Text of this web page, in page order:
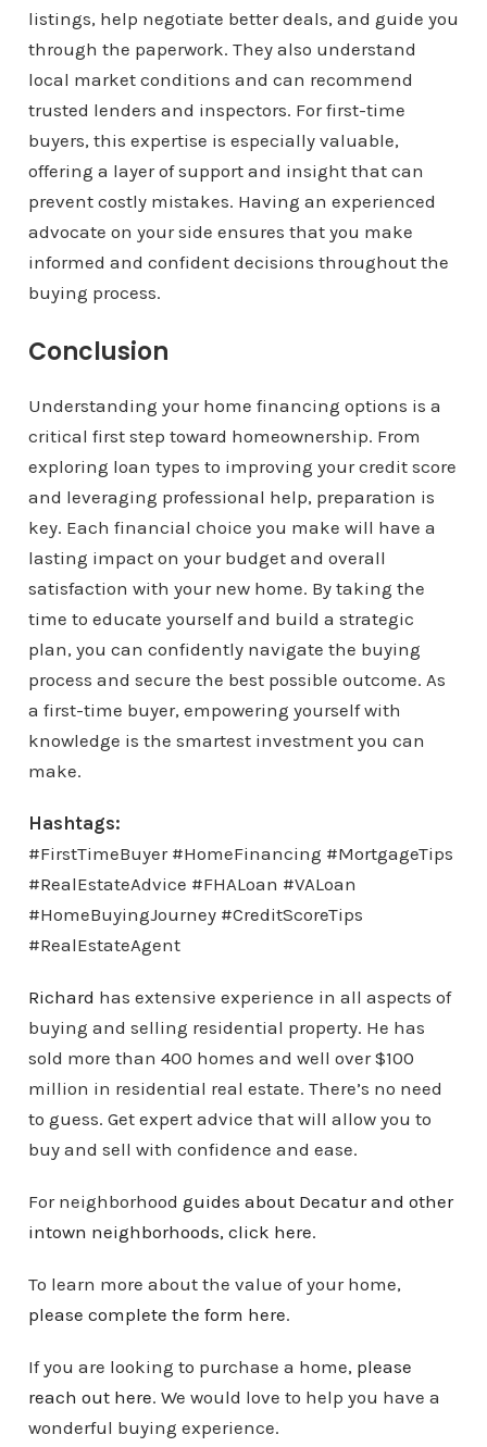
listings, help negotiate better deals, and guide you
through the paperwork. They also understand
local market conditions and can recommend
trusted lenders and inspectors. For first-time
buyers, this expertise is especially valuable,
offering a layer of support and insight that can
prevent costly mistakes. Having an experienced
advocate on your side ensures that you make
informed and confident decisions throughout the
buying process.
Conclusion
Understanding your home financing options is a
critical first step toward homeownership. From
exploring loan types to improving your credit score
and leveraging professional help, preparation is
key. Each financial choice you make will have a
lasting impact on your budget and overall
satisfaction with your new home. By taking the
time to educate yourself and build a strategic
plan, you can confidently navigate the buying
process and secure the best possible outcome. As
a first-time buyer, empowering yourself with
knowledge is the smartest investment you can
make.
Hashtags:
#FirstTimeBuyer #HomeFinancing #MortgageTips
#RealEstateAdvice #FHALoan #VALoan
#HomeBuyingJourney #CreditScoreTips
#RealEstateAgent
Richard has extensive experience in all aspects of
buying and selling residential property. He has
sold more than 400 homes and well over $100
million in residential real estate. There’s no need
to guess. Get expert advice that will allow you to
buy and sell with confidence and ease.
For neighborhood guides about Decatur and other
intown neighborhoods, click here.
To learn more about the value of your home,
please complete the form here.
If you are looking to purchase a home, please
reach out here. We would love to help you have a
wonderful buying experience.